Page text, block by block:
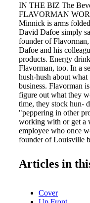
IN THE BIZ The
FLAVORMAN
Minnick is arms
David Dafoe simply
founder of
Dafoe and his
products. Energy
Flavorman, too. In a
hush-hush about
business. Flavorman
figure out what they
time, they stock hun-
"peppering in other
working with or get a
employee who once
founder of Louisville
new products.
bourbon samples
Passion and with
Articles in
Cover